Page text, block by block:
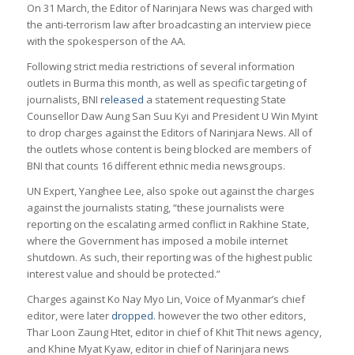
On 31 March, the Editor of Narinjara News was charged with
the anti-terrorism law after broadcasting an interview piece
with the spokesperson of the AA.
Following strict media restrictions of several information
outlets in Burma this month, as well as specific targeting of
journalists, BNI released a statement requesting State
Counsellor Daw Aung San Suu Kyi and President U Win Myint
to drop charges against the Editors of Narinjara News. All of
the outlets whose content is being blocked are members of
BNI that counts 16 different ethnic media newsgroups.
UN Expert, Yanghee Lee, also spoke out against the charges
against the journalists stating, “these journalists were
reporting on the escalating armed conflict in Rakhine State,
where the Government has imposed a mobile internet
shutdown. As such, their reporting was of the highest public
interest value and should be protected.”
Charges against Ko Nay Myo Lin, Voice of Myanmar’s chief
editor, were later dropped. however the two other editors,
Thar Loon Zaung Htet, editor in chief of Khit Thit news agency,
and Khine Myat Kyaw, editor in chief of Narinjara news